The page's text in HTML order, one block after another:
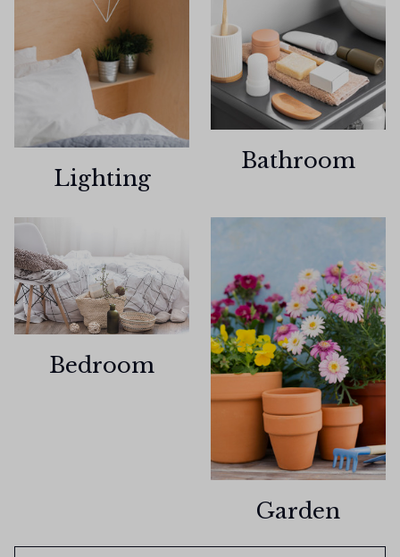
Lighting
Bathroom
Bedroom
Garden